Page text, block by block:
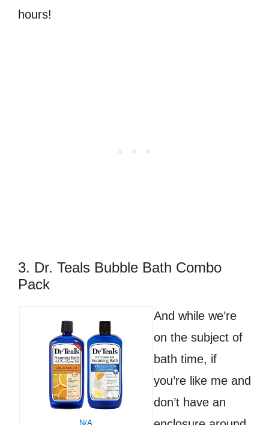
hours!
3. Dr. Teals Bubble Bath Combo
Pack
N/A
And while we’re
on the subject of
bath time, if
you’re like me and
don’t have an